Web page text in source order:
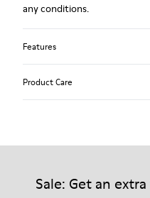
any conditions.
Features
EVA
Product Care
Our shoes are crafted from
Sale: Get an